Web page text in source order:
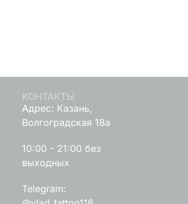
КОНТАКТЫ
Адрес: Казань,
Волгоградская 18а
10:00 - 21:00 без
выходных
Telegram: